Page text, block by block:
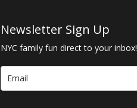
Newsletter Sign Up
NYC family fun direct to your inbox!